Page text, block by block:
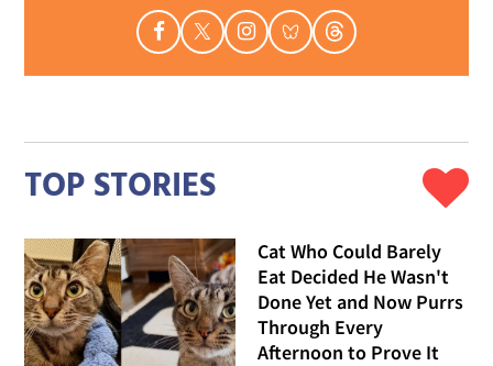
TOP STORIES
Cat Who Could Barely
Eat Decided He Wasn't
Done Yet and Now Purrs
Through Every
Afternoon to Prove It